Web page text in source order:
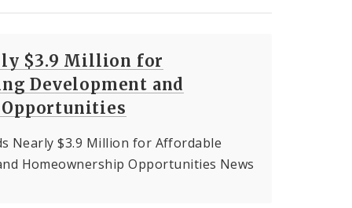
$3.9 Million for
Development and
Nearly $3.9 Million for Affordable
Homeownership Opportunities News